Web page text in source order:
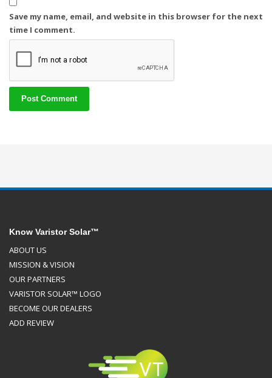
Save my name, email, and website in this browser for the next
time I comment.
Know Varistor Solar™
ABOUT US
MISSION & VISION
OUR PARTNERS
VARISTOR SOLAR™ LOGO
BECOME OUR DEALERS
ADD REVIEW